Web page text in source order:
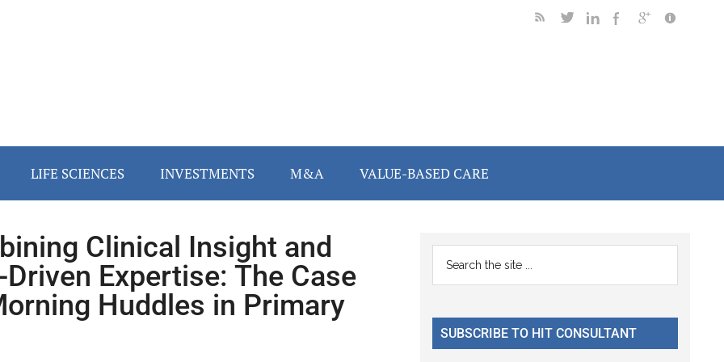
LIFE SCIENCES INVESTMENTS M&A VALUE-BASED CARE
Clinical Insight and
Driven Expertise: The Case
Huddles in Primary
Primary
Sidebar
...
SUBSCRIBE TO HIT CONSULTANT